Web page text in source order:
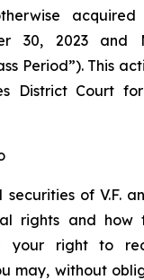
acquired
30, 2023 and
Period”). This
District Court
of V.F.
rights and how
your right to
may, without